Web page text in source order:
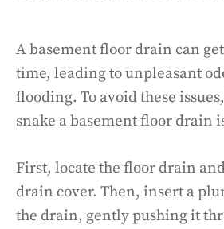
A basement floor drain can
time, leading to unpleasant
flooding. To avoid these
snake a basement floor drain
First, locate the floor drain
drain cover. Then, insert a
the drain, gently pushing it